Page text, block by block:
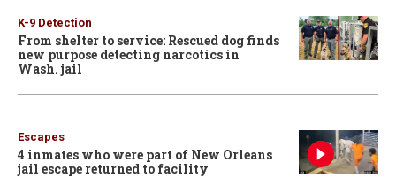
K-9 Detection
From shelter to service: Rescued dog finds
new purpose detecting narcotics in
Wash. jail
Escapes
4 inmates who were part of New Orleans
jail escape returned to facility